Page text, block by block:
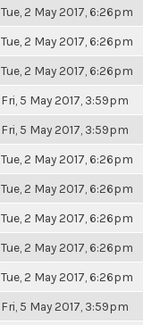
Tue, 2 May 2017, 6:26pm
Tue, 2 May 2017, 6:26pm
Tue, 2 May 2017, 6:26pm
Fri, 5 May 2017, 3:59pm
Fri, 5 May 2017, 3:59pm
Tue, 2 May 2017, 6:26pm
Tue, 2 May 2017, 6:26pm
Tue, 2 May 2017, 6:26pm
Tue, 2 May 2017, 6:26pm
Tue, 2 May 2017, 6:26pm
Fri, 5 May 2017, 3:59pm